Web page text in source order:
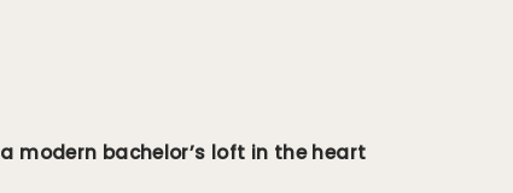
modern bachelor’s loft in the heart